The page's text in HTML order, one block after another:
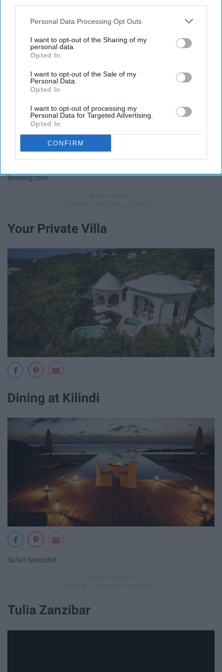
Personal Data Processing Opt Outs
I want to opt-out of the Sharing of my
personal data.
Opted In
I want to opt-out of the Sale of my
Personal Data.
Opted In
I want to opt-out of processing my
Personal Data for Targeted Advertising.
Opted In
CONFIRM
Kilindi by shore
Booking.com
Your Private Villa
Dining at Kilindi
Safari Specialist
Tulia Zanzibar